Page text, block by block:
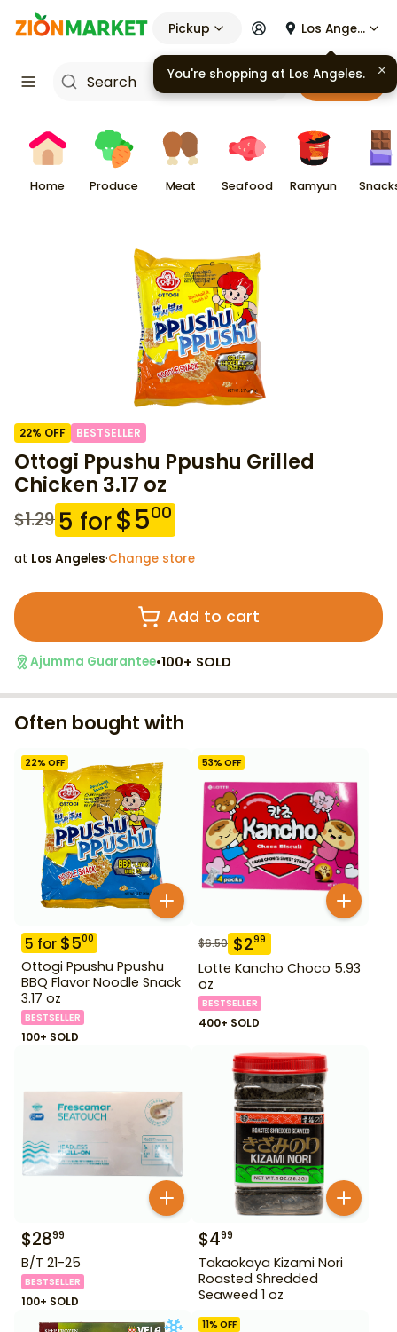
Pickup Los Angeles
Cart
Home Produce Meat Seafood Ramyun
22% OFF BESTSELLER
Ottogi Ppushu Ppushu Grilled
Chicken 3.17 oz
$1.295 for$500
at Los Angeles·Change store
Add to cart
Ajumma Guarantee•100+ SOLD
Often bought with
22% OFF
5 for $500
Ottogi Ppushu Ppushu
BBQ Flavor Noodle Snack
3.17 oz
BESTSELLER
100+ SOLD
53% OFF
$6.50 $299
Lotte Kancho Choco 5.93
oz
BESTSELLER
400+ SOLD
$2899
B/T 21-25
BESTSELLER
100+ SOLD
$499
Takaokaya Kizami Nori
Roasted Shredded
Seaweed 1 oz
11% OFF